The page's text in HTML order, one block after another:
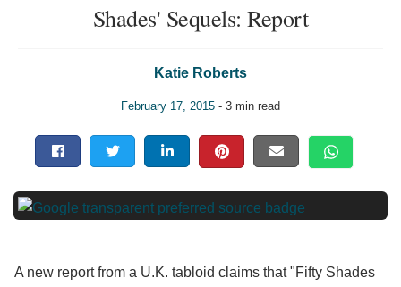
Shades' Sequels: Report
Katie Roberts
February 17, 2015 - 3 min read
A new report from a U.K. tabloid claims that "Fifty Shades